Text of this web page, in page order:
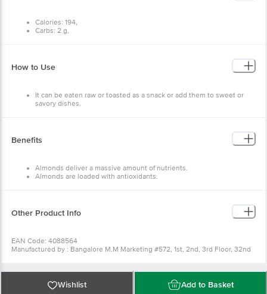
Calories: 194,
Carbs: 2 g,
How to Use
It can be eaten raw or toasted as a snack or add them to sweet or
savory dishes.
Then, mix together the warm honey, unsalted almonds, a pinch of
kosher salt, sesame seeds, and a pinch of cayenne pepper.
Benefits
Almonds deliver a massive amount of nutrients.
Almonds are loaded with antioxidants.
Eating almonds reduces hunger, lowering your overall calorie intake.
Other Product Info
EAN Code: 4088564
Manufactured by : Bangalore M.M Marketing #572, 1st, 2nd, 3rd Floor, 32nd
Raghuvanahalli, Kanakapura Road, Bangalore - 560062 Fssai Lic
No11216302000385 | Kolkata MARK COMMODITIES 80 DR SURESH SARKAR
ROAD KOLKATA-700014 Fssai Lic No12816019000954 | Chennai M.M
Wishlist Add to Basket